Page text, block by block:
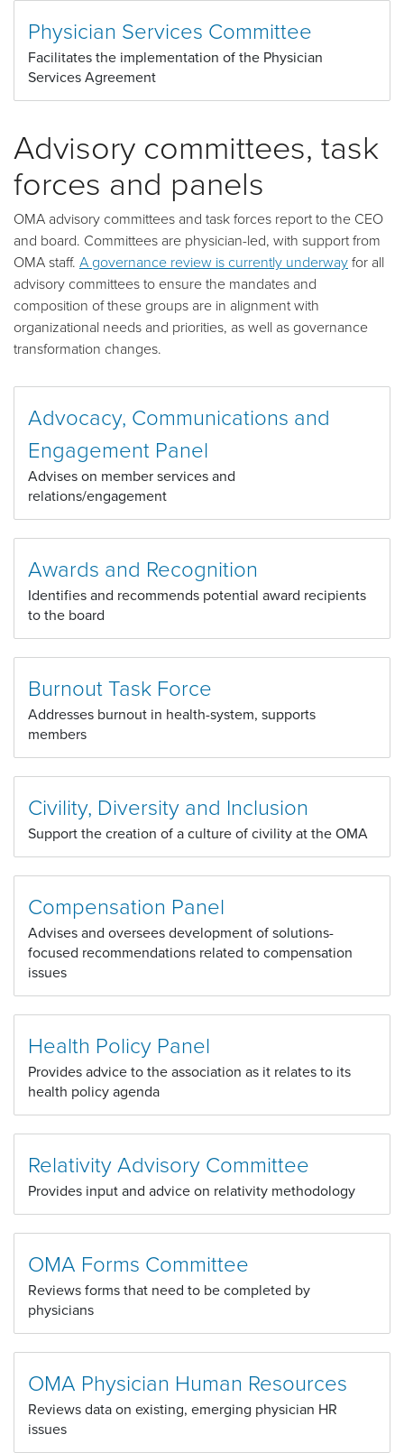
Physician Services Committee
Facilitates the implementation of the Physician
Services Agreement
Advisory committees, task
forces and panels
OMA advisory committees and task forces report to the CEO
and board. Committees are physician-led, with support from
OMA staff. A governance review is currently underwayfor all
advisory committees to ensure the mandates and
composition of these groups are in alignment with
organizational needs and priorities, as well as governance
transformation changes.
Advocacy, Communications and
Engagement Panel
Advises on member services and
relations/engagement
Awards and Recognition
Identifies and recommends potential award recipients
to the board
Burnout Task Force
Addresses burnout in health-system, supports
members
Civility, Diversity and Inclusion
Support the creation of a culture of civility at the OMA
Compensation Panel
Advises and oversees development of solutions-
focused recommendations related to compensation
issues
Health Policy Panel
Provides advice to the association as it relates to its
health policy agenda
Relativity Advisory Committee
Provides input and advice on relativity methodology
OMA Forms Committee
Reviews forms that need to be completed by
physicians
OMA Physician Human Resources
Reviews data on existing, emerging physician HR
issues